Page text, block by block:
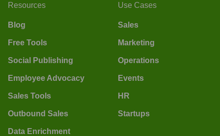
Resources
Blog
Free Tools
Social Publishing
Employee Advocacy
Sales Tools
Outbound Sales
Data Enrichment
Use Cases
Sales
Marketing
Operations
Events
HR
Startups